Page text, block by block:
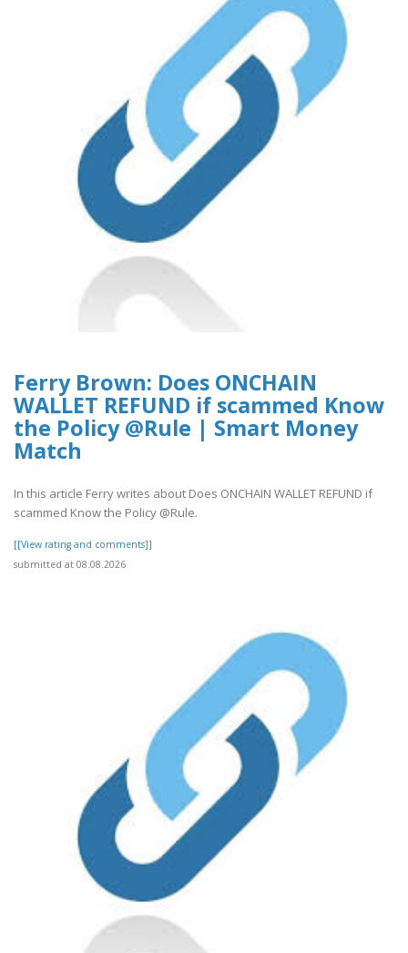
Ferry Brown: Does ONCHAIN
WALLET REFUND if scammed Know
the Policy @Rule | Smart Money
Match
In this article Ferry writes about Does ONCHAIN WALLET REFUND if
scammed Know the Policy @Rule.
[[View rating and comments]]
submitted at 08.08.2026